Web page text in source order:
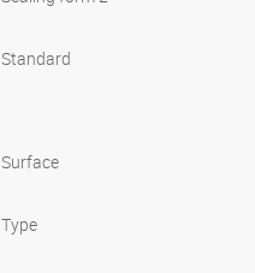
Standard
Surface
Type